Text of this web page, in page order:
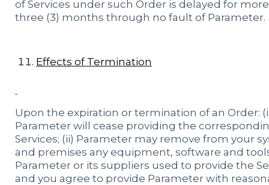
of Services under such Order is delayed for
three (3) months through no fault of Parameter.
Effects of Termination
Upon the expiration or termination of an Order:
Parameter will cease providing the
Services; (ii) Parameter may remove from your
and premises any equipment, software and
Parameter or its suppliers used to provide the
and you agree to provide Parameter with